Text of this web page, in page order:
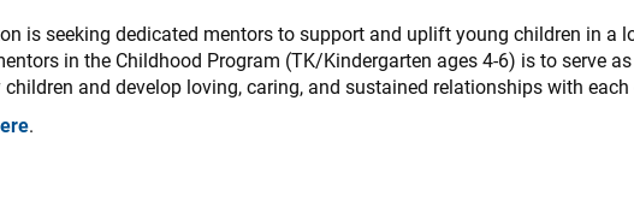
is seeking dedicated mentors to support and uplift young children in a
in the Childhood Program (TK/Kindergarten ages 4-6) is to serve
and develop loving, caring, and sustained relationships with each
.